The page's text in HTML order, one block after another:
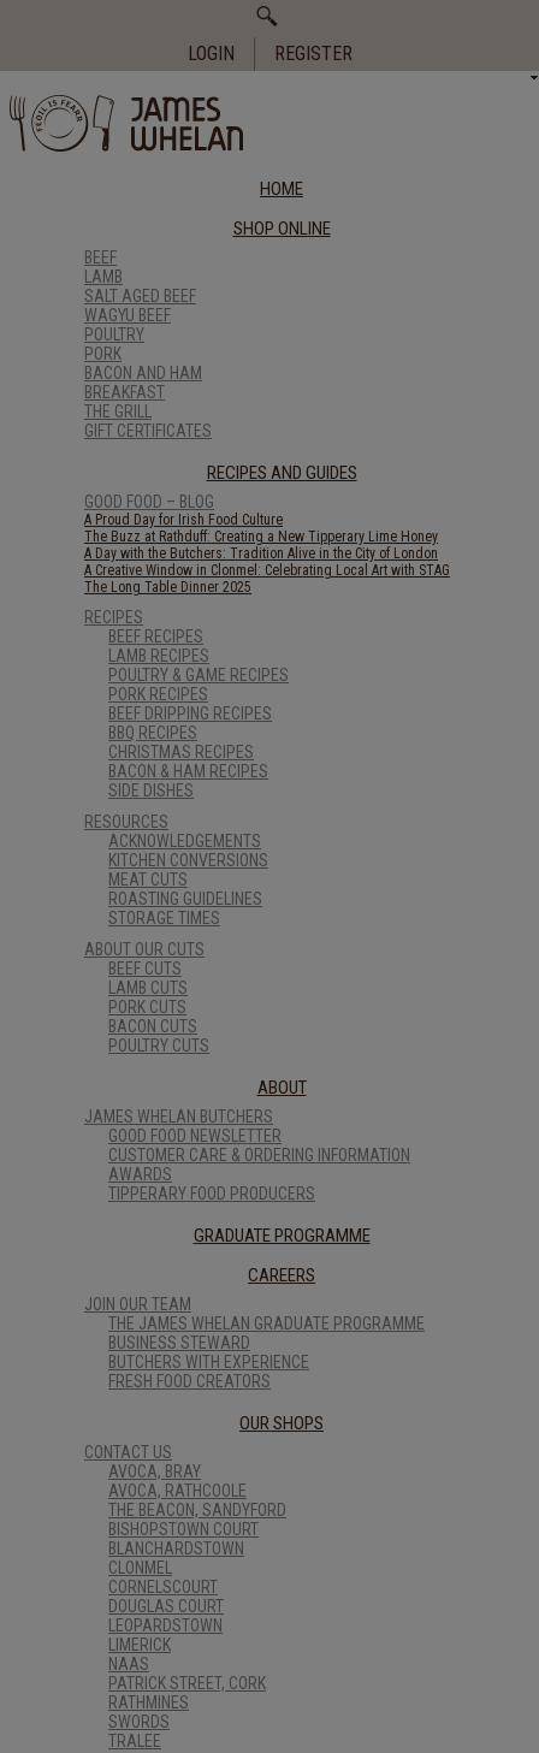
LOGIN REGISTER
HOME
SHOP ONLINE
BEEF
LAMB
SALT AGED BEEF
WAGYU BEEF
POULTRY
PORK
BACON AND HAM
BREAKFAST
THE GRILL
GIFT CERTIFICATES
RECIPES AND GUIDES
GOOD FOOD – BLOG
A Proud Day for Irish Food Culture
The Buzz at Rathduff: Creating a New Tipperary Lime Honey
A Day with the Butchers: Tradition Alive in the City of London
A Creative Window in Clonmel: Celebrating Local Art with STAG
The Long Table Dinner 2025
RECIPES
BEEF RECIPES
LAMB RECIPES
POULTRY & GAME RECIPES
PORK RECIPES
BEEF DRIPPING RECIPES
BBQ RECIPES
CHRISTMAS RECIPES
BACON & HAM RECIPES
SIDE DISHES
RESOURCES
ACKNOWLEDGEMENTS
KITCHEN CONVERSIONS
MEAT CUTS
ROASTING GUIDELINES
STORAGE TIMES
ABOUT OUR CUTS
BEEF CUTS
LAMB CUTS
PORK CUTS
BACON CUTS
POULTRY CUTS
ABOUT
JAMES WHELAN BUTCHERS
GOOD FOOD NEWSLETTER
CUSTOMER CARE & ORDERING INFORMATION
AWARDS
TIPPERARY FOOD PRODUCERS
GRADUATE PROGRAMME
CAREERS
JOIN OUR TEAM
THE JAMES WHELAN GRADUATE PROGRAMME
BUSINESS STEWARD
BUTCHERS WITH EXPERIENCE
FRESH FOOD CREATORS
OUR SHOPS
CONTACT US
AVOCA, BRAY
AVOCA, RATHCOOLE
THE BEACON, SANDYFORD
BISHOPSTOWN COURT
BLANCHARDSTOWN
CLONMEL
CORNELSCOURT
DOUGLAS COURT
LEOPARDSTOWN
LIMERICK
NAAS
PATRICK STREET, CORK
RATHMINES
SWORDS
TRALEE